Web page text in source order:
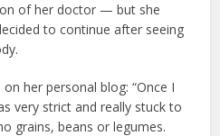
of her doctor — but she
to continue after seeing
her personal blog: “Once I
very strict and really stuck to
grains, beans or legumes.